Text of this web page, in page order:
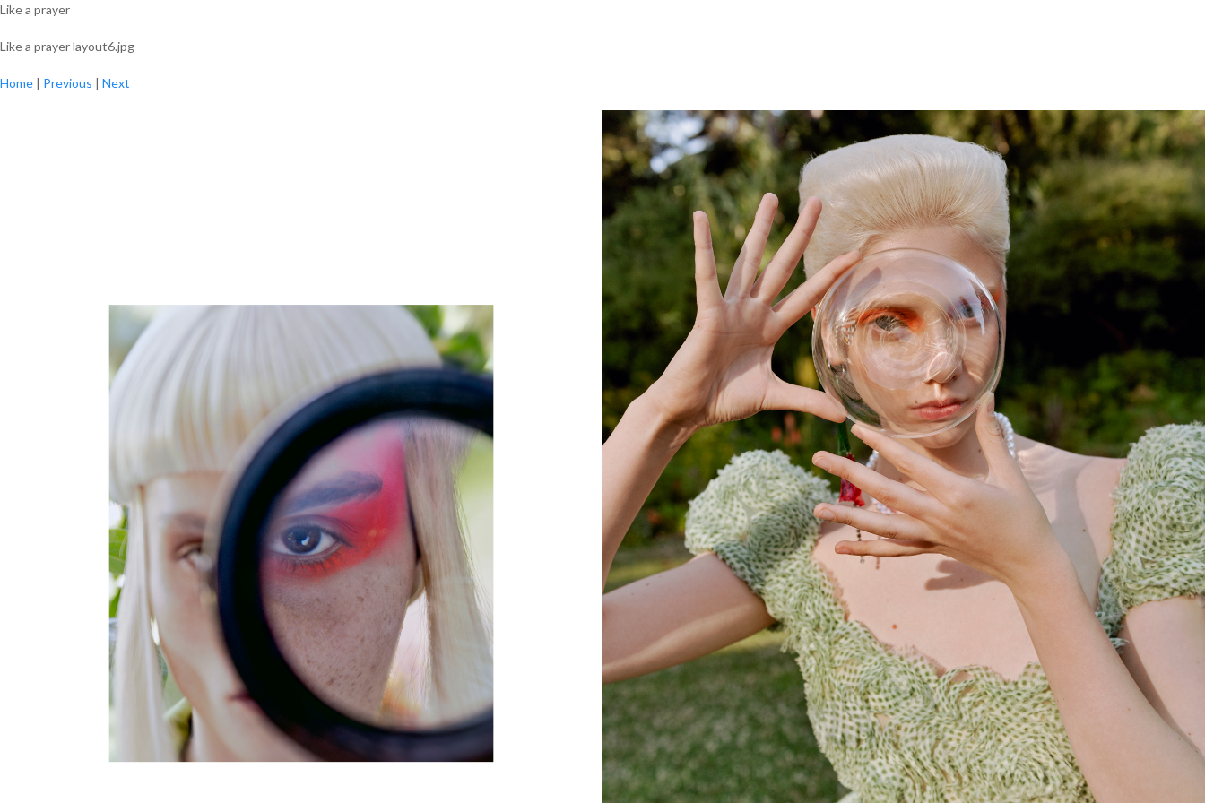
Like a prayer
Like a prayer layout6.jpg
Home | Previous | Next